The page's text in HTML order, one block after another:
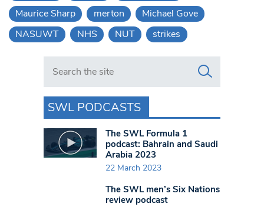
Maurice Sharp
merton
Michael Gove
NASUWT
NHS NUT strikes
Search in https://www.swlondoner.co.uk/
SWL PODCASTS
The SWL Formula 1
podcast: Bahrain and Saudi
Arabia 2023
22 March 2023
The SWL men’s Six Nations
review podcast